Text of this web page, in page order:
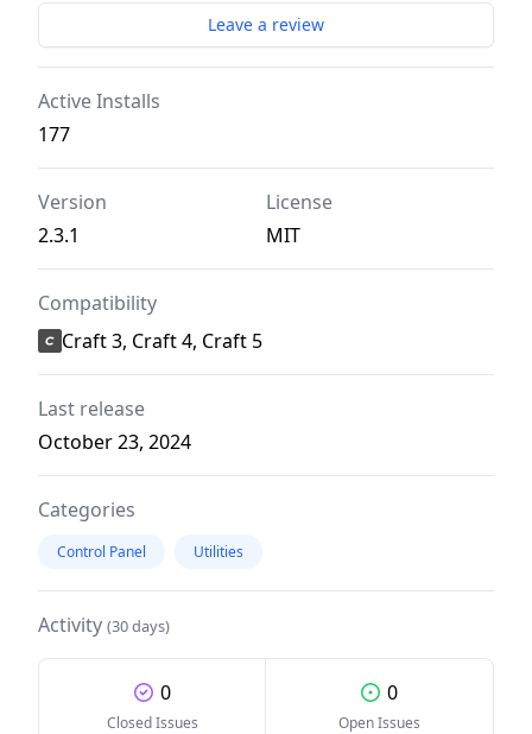
Leave a review
Active Installs
177
Version
2.3.1
License
MIT
Compatibility
Craft 3, Craft 4, Craft 5
Last release
October 23, 2024
Categories
Control Panel Utilities
Activity (30 days)
0
Closed Issues
0
Open Issues